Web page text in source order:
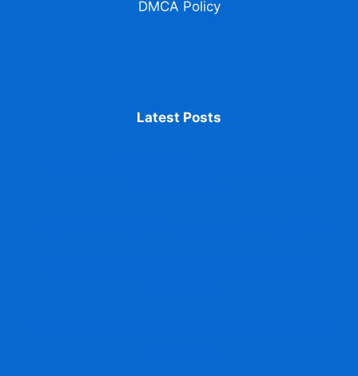
DMCA Policy
Latest Posts